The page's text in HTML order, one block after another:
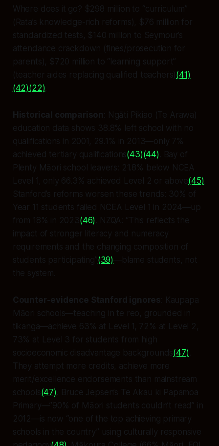
Where does it go? $298 million to “curriculum”
(Rata’s knowledge-rich reforms), $76 million for
standardized tests, $140 million to Seymour’s
attendance crackdown (fines/prosecution for
parents), $720 million to “learning support”
(teacher aides replacing qualified teachers)(41)
(42)(22)
Historical comparison
: Ngāti Pikiao (Te Arawa)
education data shows 38.8% left school with no
qualifications in 2001, 29.1% in 2013—only 7%
achieved tertiary qualifications(43)(44) . Bay of
Plenty Māori school leavers: 21.8% below NCEA
Level 1, only 66.3% achieved Level 2 or above(45)
Stanford’s reforms worsen these trends: 30% of
Year 11 students failed NCEA Level 1 in 2024—up
from 18% in 2023(46) . NZQA: “This reflects the
impact of stronger literacy and numeracy
requirements and the changing composition of
students participating”(39)—blame students, not
the system.
Counter-evidence Stanford ignores
: Kaupapa
Māori schools—teaching in te reo, grounded in
tikanga—achieve 63% at Level 1, 72% at Level 2,
73% at Level 3 for students from high
socioeconomic disadvantage backgrounds(47)
They attempt more credits, achieve more
merit/excellence endorsements than mainstream
schools(47) . Bruce Jepsen’s Te Akau ki Papamoa
Primary—”90% of Māori students couldn’t read” in
2012—is now “one of the top achieving primary
schools in the country” using culturally responsive